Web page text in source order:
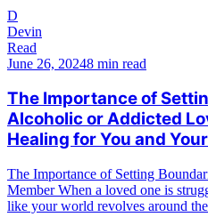
D
Devin
Read
June 26, 20248 min read
The Importance of
Alcoholic or Addicted
Healing for You and
The Importance of Setting
Member When a loved one is
like your world revolves around